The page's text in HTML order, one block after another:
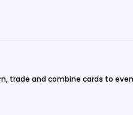
trade and combine cards to